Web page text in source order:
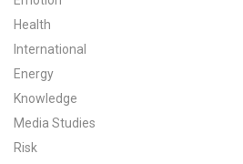
Our Research
Climate Change in the American
CCAM Politics Report, Spring 2026
Health
International
Energy
Knowledge
Media Studies
Risk